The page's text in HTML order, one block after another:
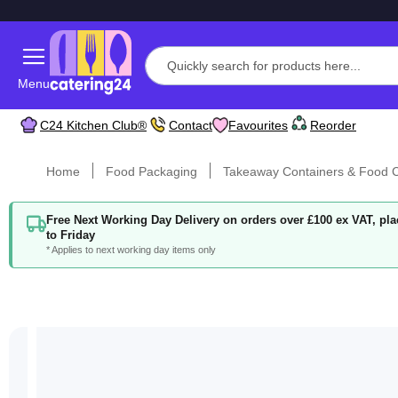
Menu
C24 Kitchen Club® Contact Favourites Reorder
Home Food Packaging Takeaway Containers & Food
Free Next Working Day Delivery on orders over £100 ex VAT,
to Friday
* Applies to next working day items only